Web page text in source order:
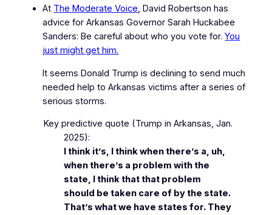
At The Moderate Voice, David Robertson has
advice for Arkansas Governor Sarah Huckabee
Sanders:Be careful about who you vote for. You
just might get him.
It seems Donald Trump is declining to send much
needed help to Arkansas victims after a series of
serious storms.
Key predictive quote (Trump in Arkansas, Jan.
2025):
I think it’s, I think when there’s a, uh,
when there’s a problem with the
state, I think that that problem
should be taken care of by the state.
That’s what we have states for. They